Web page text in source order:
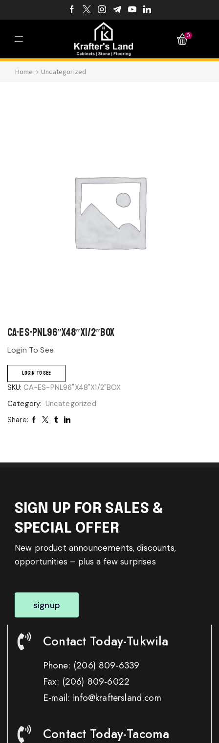
0
Home Uncategorized
CA-ES-PNL96″X48″X1/2″BOX
Login To See
LOGIN TO SEE
SKU: CA-ES-PNL96"X48"X1/2"BOX
Category: Uncategorized
Share:
SIGN UP FOR SALES &
SPECIAL OFFER
New product announcements, discounts,
opportunities – plus a few surprises
signup
Contact Today-Tukwila
Phone: (206) 809-6339
Fax: (206) 809-6022
E-mail: info@kraftersland.com
Contact Today-Tacoma